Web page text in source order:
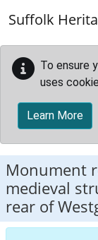
Suffolk
To ensure
uses
Learn More
Monument
medieval
rear of